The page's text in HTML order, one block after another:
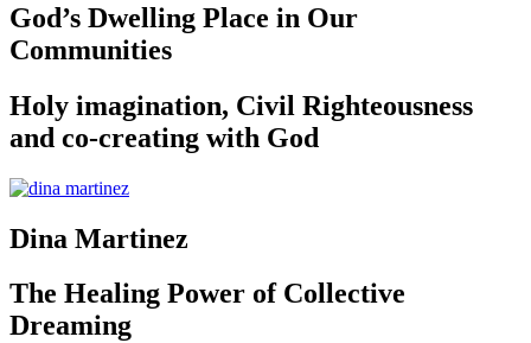
God’s Dwelling Place in Our
Communities
Holy imagination, Civil Righteousness
and co-creating with God
Dina Martinez
The Healing Power of Collective
Dreaming